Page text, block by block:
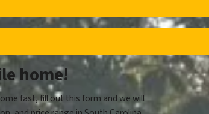
home!
fast, fill out this form and we will